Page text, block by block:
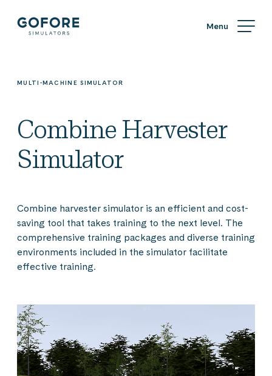
Skip
Simulators
MULTI-MACHINE SIMULATOR
Combine Harvester
Simulator
Combine harvester simulator is an efficient and cost-
saving tool that takes training to the next level. The
comprehensive training packages and diverse training
environments included in the simulator facilitate
effective training.